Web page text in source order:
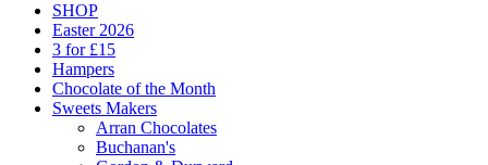
SHOP
Easter 2026
3 for £15
Hampers
Chocolate of the Month
Sweets Makers
Arran Chocolates
Buchanan's